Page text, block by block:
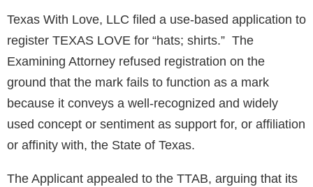
Texas With Love, LLC filed a use-based application to
register TEXAS LOVE for “hats; shirts.” The
Examining Attorney refused registration on the
ground that the mark fails to function as a mark
because it conveys a well-recognized and widely
used concept or sentiment as support for, or affiliation
or affinity with, the State of Texas.
The Applicant appealed to the TTAB, arguing that its